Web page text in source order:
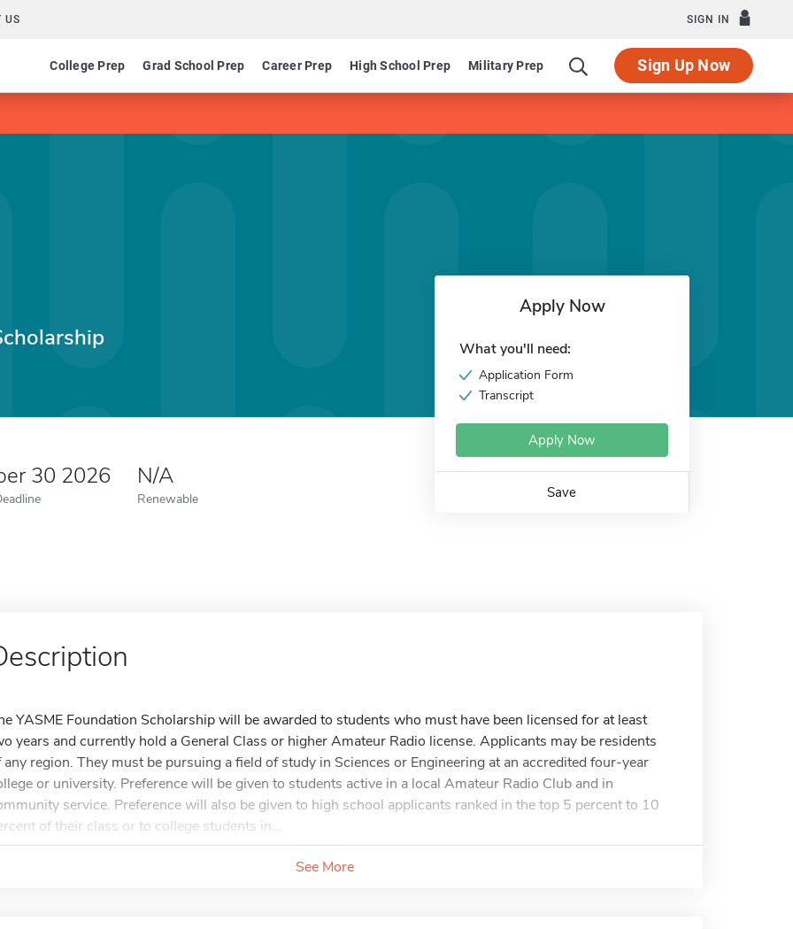
US SIGN IN
College Prep Grad School Prep Career Prep High School Prep Military Prep Sign Up Now
30 2026 N/A
Renewable
Apply Now
What you'll need:
Application Form
Transcript
Apply Now
Save
YASME Foundation Scholarship will be awarded to students who must have been licensed for at least
years and currently hold a General Class or higher Amateur Radio license. Applicants may be residents
any region. They must be pursuing a field of study in Sciences or Engineering at an accredited four-year
or university. Preference will be given to students active in a local Amateur Radio Club and in
service. Preference will also be given to high school applicants ranked in the top 5 percent to 10
of their class or to college students in...
See More